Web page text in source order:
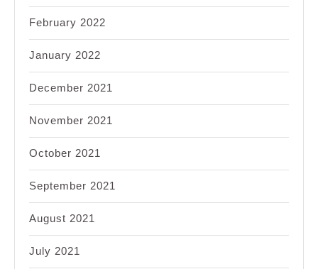
February 2022
January 2022
December 2021
November 2021
October 2021
September 2021
August 2021
July 2021